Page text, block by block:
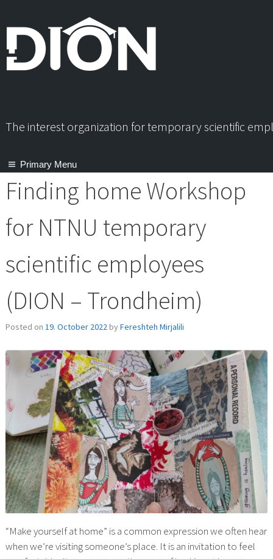
The interest organization for temporary scientific
Primary Menu
Finding home Workshop
for NTNU temporary
scientific employees
(DION – Trondheim)
Posted on 19. October 2022byFereshteh Mirjalili
“Make yourself at home” is a common expression we often hear
when we’re visiting someone’s place. It is an invitation to feel